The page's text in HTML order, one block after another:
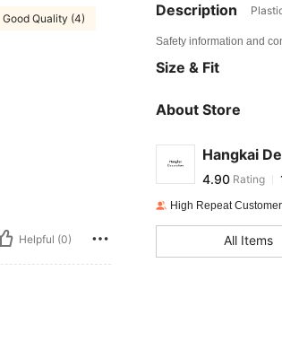
Good Quality (4)
Helpful (0)
Description
Safety information and
Size & Fit
About Store
Hangkai
4.90
4.90
4.90 Rating
m***6
4.90
High Repeat
All Items